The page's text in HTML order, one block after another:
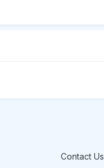
Contact Us